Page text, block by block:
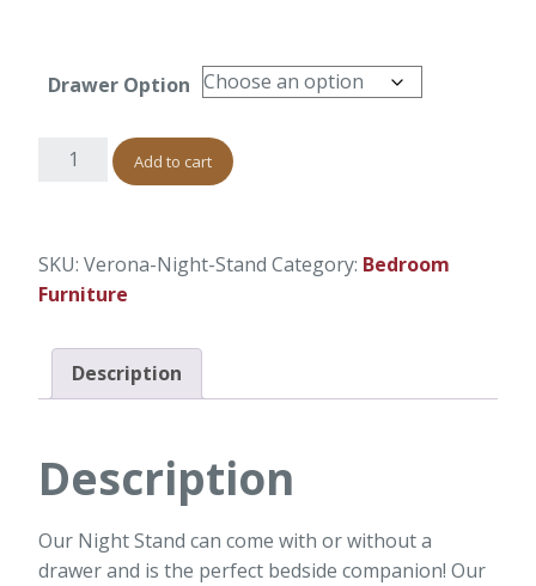
Drawer Option
Add to cart
SKU: Verona-Night-Stand Category: Bedroom
Furniture
Description
Description
Our Night Stand can come with or without a
drawer and is the perfect bedside companion! Our